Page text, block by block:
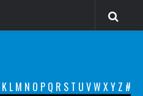
K L M N O P Q R S T U VW XY Z #